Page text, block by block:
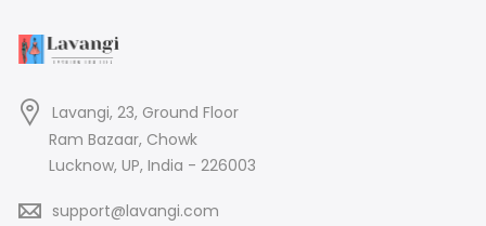
Lavangi, 23, Ground Floor
Ram Bazaar, Chowk
Lucknow, UP, India - 226003
support@lavangi.com